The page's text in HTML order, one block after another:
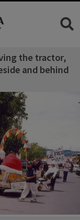
the tractor,
and behind